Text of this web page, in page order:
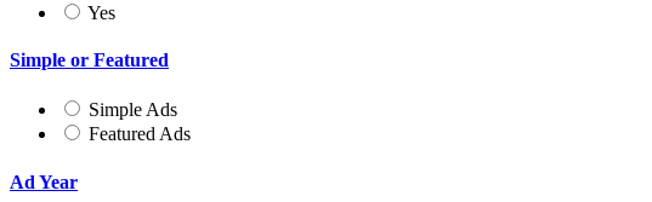
Yes
Simple or Featured
Simple Ads
Featured Ads
Ad Year